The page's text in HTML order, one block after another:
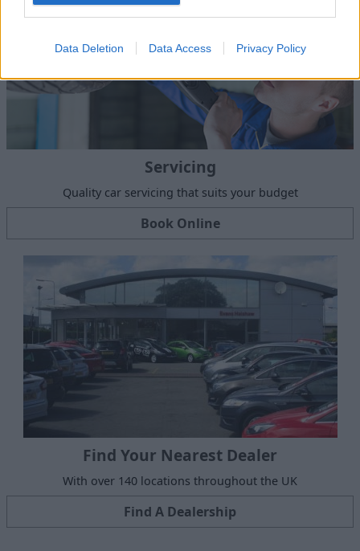
Data Deletion Data Access Privacy Policy
Servicing
Quality car servicing that suits your budget
Book Online
Find Your Nearest Dealer
With over 140 locations throughout the UK
Find A Dealership